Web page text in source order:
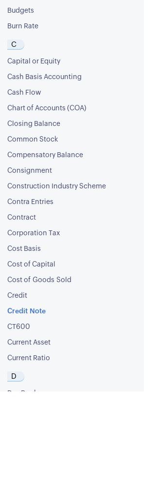
Budgets
Burn Rate
C
Capital or Equity
Cash Basis Accounting
Cash Flow
Chart of Accounts (COA)
Closing Balance
Common Stock
Compensatory Balance
Consignment
Construction Industry Scheme
Contra Entries
Contract
Corporation Tax
Cost Basis
Cost of Capital
Cost of Goods Sold
Credit
Credit Note
CT600
Current Asset
Current Ratio
D
Day Book